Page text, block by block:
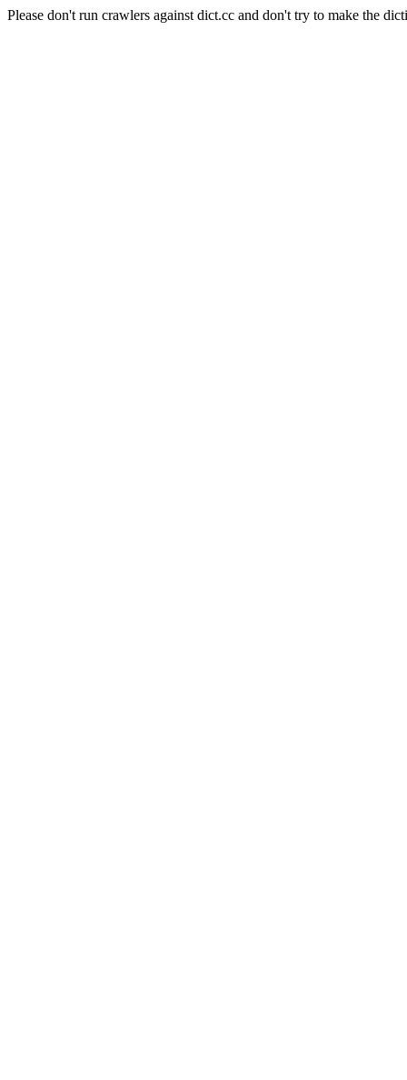
Please don't run crawlers against dict.cc and don't try to make the